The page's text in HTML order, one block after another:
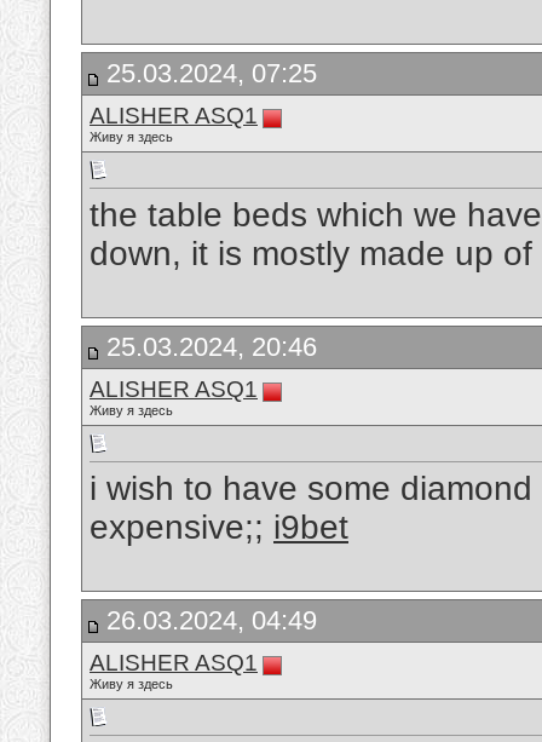
25.03.2024, 07:25
ALISHER ASQ1
Живу я здесь
the table beds which we
down, it is mostly made up
25.03.2024, 20:46
ALISHER ASQ1
Живу я здесь
i wish to have some
expensive;; i9bet
26.03.2024, 04:49
ALISHER ASQ1
Живу я здесь